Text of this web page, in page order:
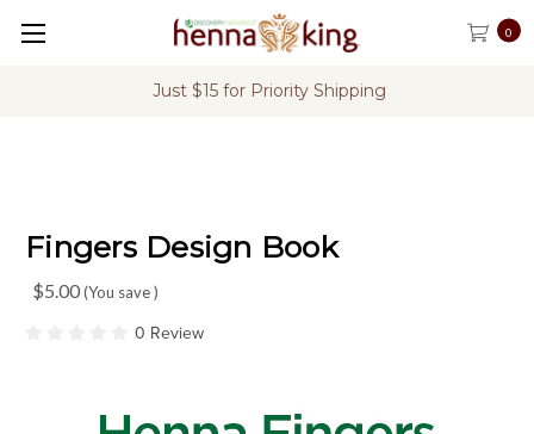
0
FREE Shipping on U.S.
Fingers Design Book
$5.00(You save)
0 Review